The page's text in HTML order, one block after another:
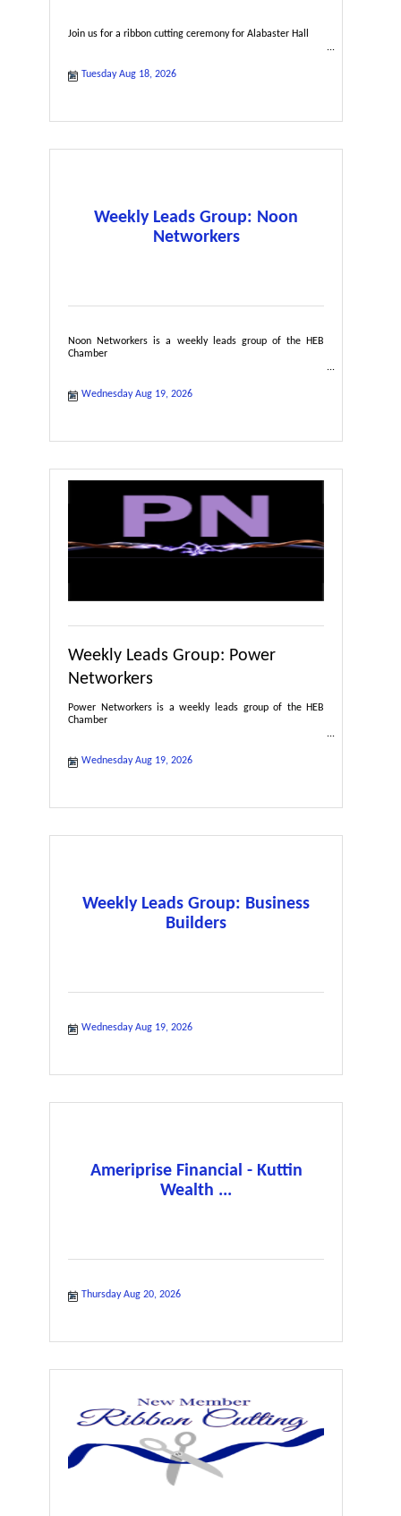
Join us for a ribbon cutting ceremony for Alabaster Hall
Tuesday Aug 18, 2026
Weekly Leads Group: Noon
Networkers
Noon Networkers is a weekly leads group of the HEB
Chamber
Wednesday Aug 19, 2026
Weekly Leads Group: Power
Networkers
Power Networkers is a weekly leads group of the HEB
Chamber
Wednesday Aug 19, 2026
Weekly Leads Group: Business
Builders
Wednesday Aug 19, 2026
Ameriprise Financial - Kuttin
Wealth ...
Thursday Aug 20, 2026